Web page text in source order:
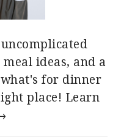
ideas, and a
for dinner
place! Learn